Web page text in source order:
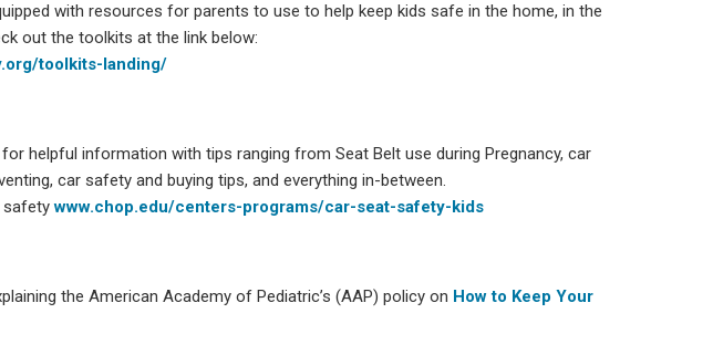
with resources for parents to use to help keep kids safe in the home, in the
out the toolkits at the link below:
toolkits-landing/
helpful information with tips ranging from Seat Belt use during Pregnancy, car
car safety and buying tips, and everything in-between.
safetywww.chop.edu/centers-programs/car-seat-safety-kids
the American Academy of Pediatric’s (AAP) policy on How to Keep Your